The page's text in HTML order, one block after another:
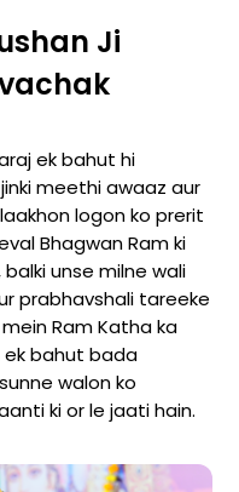
Ji
ek bahut hi
meethi awaaz aur
logon ko prerit
Bhagwan Ram ki
unse milne wali
prabhavshali tareeke
Ram Katha ka
ek bahut bada
walon ko
ki or le jaati hain.